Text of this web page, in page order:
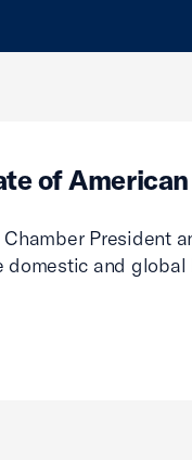
of
Chamber President
domestic and